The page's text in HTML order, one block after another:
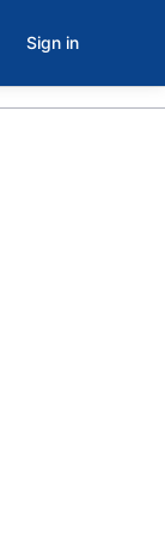
Sign in